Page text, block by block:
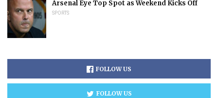
Arsenal Eye Top Spot as Weekend Kicks Off
SPORTS
FOLLOW US
FOLLOW US